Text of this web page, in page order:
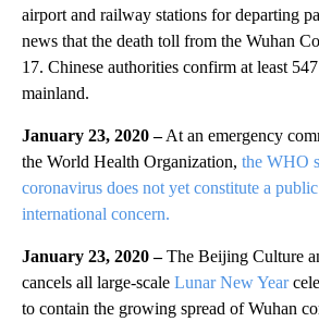
airport and railway stations for departing
news that the death toll from the Wuhan
17. Chinese authorities confirm at least
mainland.
January 23, 2020 –At an emergency
the World Health Organization, the WHO
coronavirus does not yet constitute a
international concern.
January 23, 2020 –The Beijing Culture
cancels all large-scale Lunar New Year
to contain the growing spread of Wuhan